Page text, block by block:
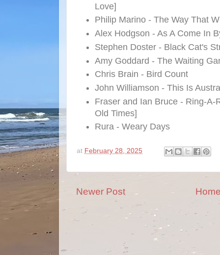
Love]
Philip Marino - The Way That
Alex Hodgson - As A Come In
Stephen Doster - Black Cat's
Amy Goddard - The Waiting
Chris Brain - Bird Count
John Williamson - This Is
Fraser and Ian Bruce - Ring-A-
Old Times]
Rura - Weary Days
at February 28, 2025
Newer Post